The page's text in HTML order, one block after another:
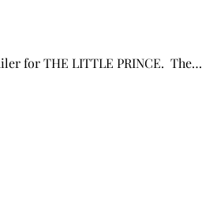
for THE LITTLE PRINCE. The…